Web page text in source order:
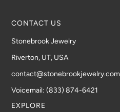
CONTACT US
Stonebrook Jewelry
Riverton, UT, USA
contact@stonebrookjewelry.com
Voicemail: (833) 874-6421
EXPLORE